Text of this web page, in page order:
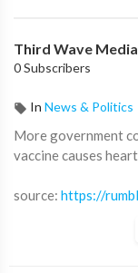
Third Wave Media
0 Subscribers
In News & Politics
⁣More government
vaccine causes
source: https://
https://